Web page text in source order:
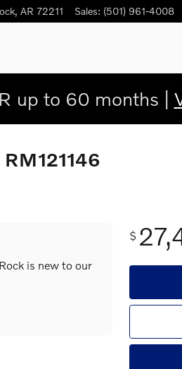
, AR 72211 Sales: (501) 961-4008
up to 60 months |
is new to our
$